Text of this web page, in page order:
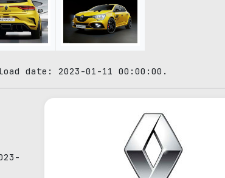
date: 2023-01-11 00:00:00.